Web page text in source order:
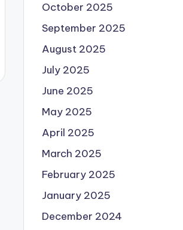
October 2025
September 2025
August 2025
July 2025
June 2025
May 2025
April 2025
March 2025
February 2025
January 2025
December 2024